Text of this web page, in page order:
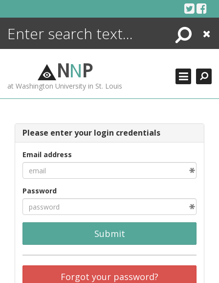
Search
Close
NNP
at Washington University in St. Louis
Please enter your login credentials
Email address
Password
Submit
Forgot your password?
ENCYCLOPEDIA
MORE +